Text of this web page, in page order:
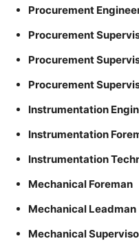
Procurement
Procurement
Procurement
Procurement
Instrumentation
Instrumentation
Instrumentation
Mechanical Foreman
Mechanical Leadman
Mechanical